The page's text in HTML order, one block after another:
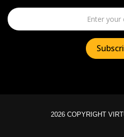
2026 COPYRIGHT